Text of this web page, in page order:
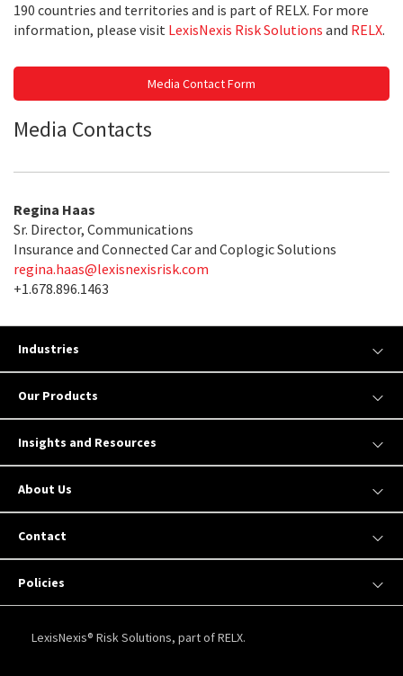
190 countries and territories and is part of RELX. For more
information, please visit LexisNexis Risk Solutions and RELX.
Media Contact Form
Media Contacts
Regina Haas
Sr. Director, Communications
Insurance and Connected Car and Coplogic Solutions
regina.haas@lexisnexisrisk.com
+1.678.896.1463
Industries
Our Products
Insights and Resources
About Us
Contact
Policies
LexisNexis® Risk Solutions, part of RELX.